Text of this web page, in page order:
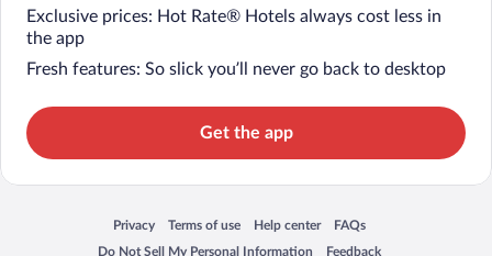
Exclusive prices: Hot Rate® Hotels always cost less in
the app
Fresh features: So slick you’ll never go back to desktop
Get the app
Privacy
Opens in a new window
Terms of use
Opens in a new window
Help center
Opens in a new window
FAQs
Opens in a new window
Do Not Sell My Personal Information
Feedback